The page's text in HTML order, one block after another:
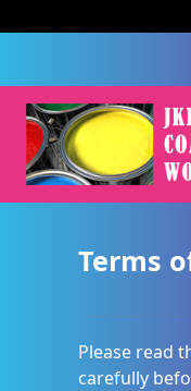
Terms
Please read
carefully